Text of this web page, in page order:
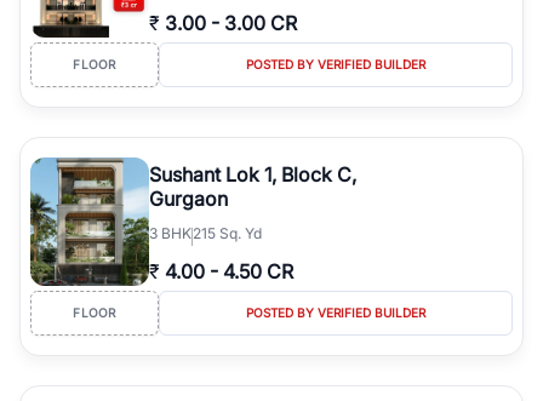
₹ 3.00 - 3.00 CR
FLOOR POSTED BY VERIFIED BUILDER
Sushant Lok 1, Block C,
Gurgaon
3 BHK215 Sq. Yd
₹ 4.00 - 4.50 CR
FLOOR POSTED BY VERIFIED BUILDER